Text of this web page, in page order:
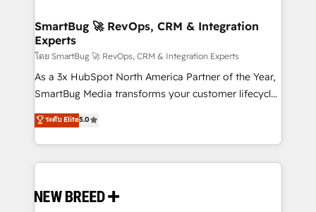
Scalable Architecture: Zero-technical-debt setup
across all Hubs, validated by our 7 HubSpot
Accreditations. AI-Powered RevOps: Breeze AI,
custom AI agents, and high-integrity migrations for
total reporting clarity. Security & Compliance: SOC 2
security. 🏆 Why Bluleadz? GTM OS Partner | 16+
Years Experience | 1,000+ Five-Star Reviews
SmartBug 🚀 RevOps, CRM & Integration
Experts
โดย SmartBug 🚀 RevOps, CRM & Integration Experts
As a 3x HubSpot North America Partner of the Year,
SmartBug Media transforms your customer lifecycle
into a revenue engine. Our unified ecosystem
includes specialized divisions Globalia (AI &
Software) and Point Success Media (Paid Media),
making this the official home for all three brands. 🔄
and system integrations powered by Globalia’s
ระดับ Elite5.0